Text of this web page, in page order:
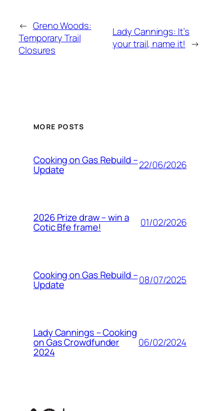
← Greno Woods:
Temporary Trail
Closures
Lady Cannings: It’s
your trail, name it! →
MORE POSTS
Cooking on Gas Rebuild –
Update 22/06/2026
2026 Prize draw – win a
Cotic Bfe frame! 01/02/2026
Cooking on Gas Rebuild –
Update 08/07/2025
Lady Cannings – Cooking
on Gas Crowdfunder
2024
06/02/2024